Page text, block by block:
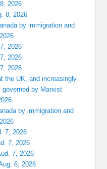
2026
8, 2026
by immigration and
2026
2026
2026
the UK, and increasingly
governed by Marxist
by immigration and
7, 2026
7, 2026
7, 2026
6, 2026